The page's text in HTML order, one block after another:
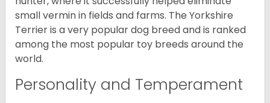
small vermin in fields and farms. The Yorkshire
Terrier is a very popular dog breed and is ranked
among the most popular toy breeds around the
world.
Personality and Temperament